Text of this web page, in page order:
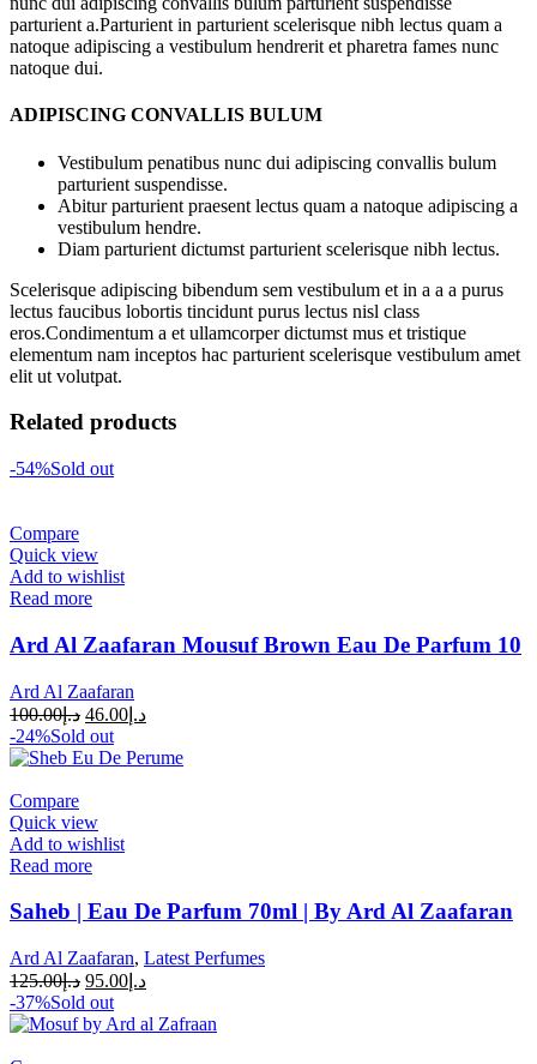
parturient a.Parturient in parturient scelerisque nibh lectus quam a
natoque adipiscing a vestibulum hendrerit et pharetra fames nunc
natoque dui.
ADIPISCING CONVALLIS BULUM
Vestibulum penatibus nunc dui adipiscing convallis bulum
parturient suspendisse.
Abitur parturient praesent lectus quam a natoque adipiscing a
vestibulum hendre.
Diam parturient dictumst parturient scelerisque nibh lectus.
Scelerisque adipiscing bibendum sem vestibulum et in a a a purus
lectus faucibus lobortis tincidunt purus lectus nisl class
eros.Condimentum a et ullamcorper dictumst mus et tristique
elementum nam inceptos hac parturient scelerisque vestibulum amet
elit ut volutpat.
Related products
-54%Sold out
Compare
Quick view
Add to wishlist
Read more
Ard Al Zaafaran Mousuf Brown Eau De Parfum 10
Ard Al Zaafaran
د.إ100.00 د.إ 46.00
-24%Sold out
Compare
Quick view
Add to wishlist
Read more
Saheb | Eau De Parfum 70ml | By Ard Al Zaafaran
Ard Al Zaafaran, Latest Perfumes
د.إ125.00 د.إ 95.00
-37%Sold out